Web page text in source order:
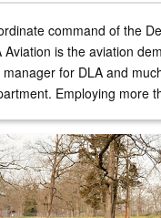
command of the
Aviation is the aviation
for DLA and
Employing more
drives wildlife